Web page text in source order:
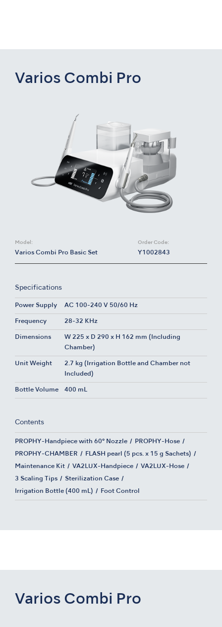
Varios Combi Pro
Model:
Varios Combi Pro Basic Set
Order Code:
Y1002843
Specifications
Power Supply AC 100-240 V 50/60 Hz
Frequency 28-32 KHz
Dimensions
W 225 x D 290 x H 162 mm (Including
Chamber)
Unit Weight
2.7 kg (Irrigation Bottle and Chamber not
Included)
Bottle Volume 400 mL
Contents
PROPHY-Handpiece with 60° Nozzle PROPHY-Hose
PROPHY-CHAMBER FLASH pearl (5 pcs. x 15 g Sachets)
Maintenance Kit VA2LUX-Handpiece VA2LUX-Hose
3 Scaling Tips Sterilization Case
Irrigation Bottle (400 mL) Foot Control
Varios Combi Pro